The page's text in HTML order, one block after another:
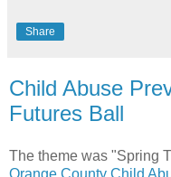
Share
Child Abuse
Futures Ball
The theme was "Spring